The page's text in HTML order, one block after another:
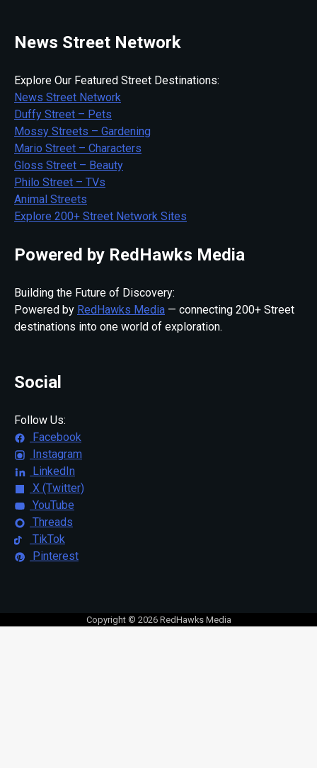
News Street Network
Explore Our Featured Street Destinations:
News Street Network
Duffy Street – Pets
Mossy Streets – Gardening
Mario Street – Characters
Gloss Street – Beauty
Philo Street – TVs
Animal Streets
Explore 200+ Street Network Sites
Powered by RedHawks Media
Building the Future of Discovery:
Powered by RedHawks Media — connecting 200+ Street
destinations into one world of exploration.
Social
Follow Us:
Facebook
Instagram
LinkedIn
X (Twitter)
YouTube
Threads
TikTok
Pinterest
Copyright © 2026 RedHawks Media